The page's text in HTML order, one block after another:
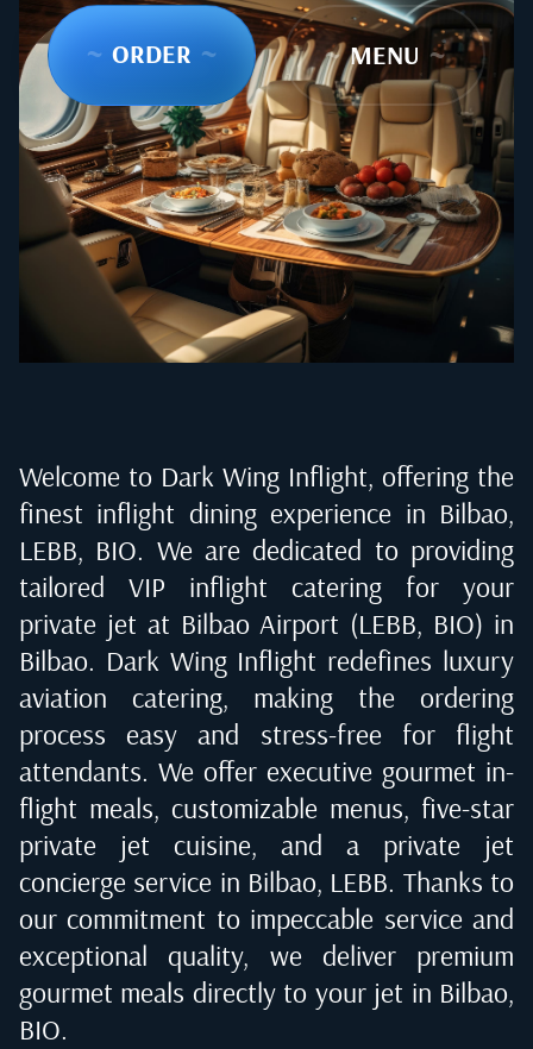
~ ORDER ~ ~ MENU ~
Welcome to Dark Wing Inflight, offering the
finest inflight dining experience in Bilbao,
LEBB, BIO. We are dedicated to providing
tailored VIP inflight catering for your
private jet at Bilbao Airport (LEBB, BIO) in
Bilbao. Dark Wing Inflight redefines luxury
aviation catering, making the ordering
process easy and stress-free for flight
attendants. We offer executive gourmet in-
flight meals, customizable menus, five-star
private jet cuisine, and a private jet
concierge service in Bilbao, LEBB. Thanks to
our commitment to impeccable service and
exceptional quality, we deliver premium
gourmet meals directly to your jet in Bilbao,
BIO.